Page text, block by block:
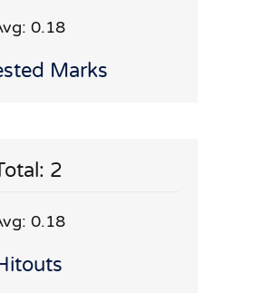
0.18
Marks
2
0.18